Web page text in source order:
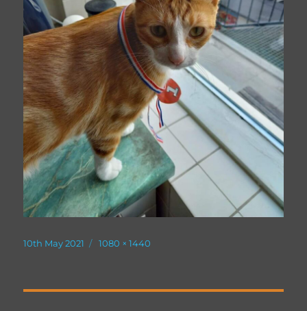
Posted
10th May 2021
Full
1080 × 1440